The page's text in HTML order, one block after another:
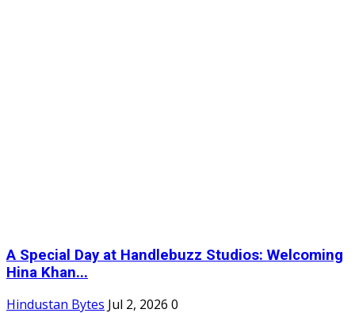
A Special Day at Handlebuzz Studios: Welcoming
Hina Khan...
Hindustan Bytes Jul 2, 2026 0